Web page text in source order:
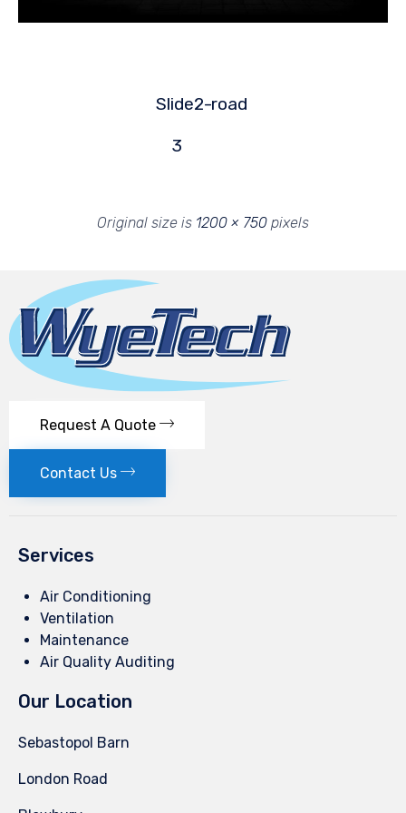
Slide2-
3
road
Original size is 1200 × 750 pixels
Request A Quote
Contact Us
Services
Air Conditioning
Ventilation
Maintenance
Air Quality Auditing
Our Location
Sebastopol Barn
London Road